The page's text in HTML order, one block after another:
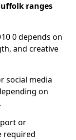
ranges
0 depends on
and creative
social media
on
or
required